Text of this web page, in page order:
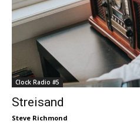
Clock Radio #5
Streisand
Steve Richmond